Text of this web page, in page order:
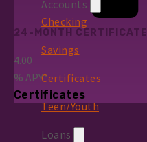
Accounts
Checking
Savings
Certificates
Teen/Youth
Loans
24-MONTH CERTIFICATE
4.00
% APY*
Certificates